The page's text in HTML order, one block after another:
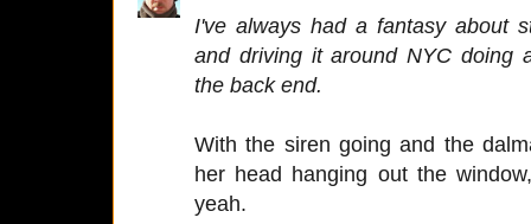
I've always had a fantasy about
and driving it around NYC doing
the back end.
With the siren going and the
her head hanging out the
yeah.